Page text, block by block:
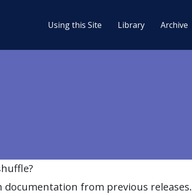
Using this Site Library Archive
documentation from previous releases.